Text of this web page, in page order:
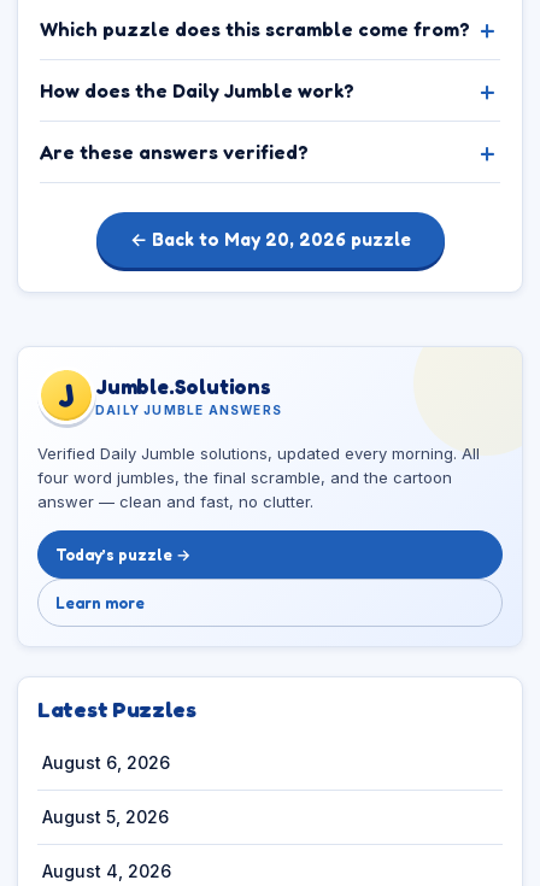
Which puzzle does this scramble come from?
How does the Daily Jumble work?
Are these answers verified?
← Back to May 20, 2026 puzzle
J Jumble.Solutions
DAILY JUMBLE ANSWERS
Verified Daily Jumble solutions, updated every morning. All
four word jumbles, the final scramble, and the cartoon
answer — clean and fast, no clutter.
Today’s puzzle →
Learn more
Latest Puzzles
August 6, 2026
August 5, 2026
August 4, 2026